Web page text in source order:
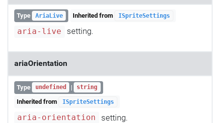
Type AriaLive Inherited from ISpriteSettings
aria-live setting.
ariaOrientation
Type undefined | string
Inherited from ISpriteSettings
aria-orientation setting.